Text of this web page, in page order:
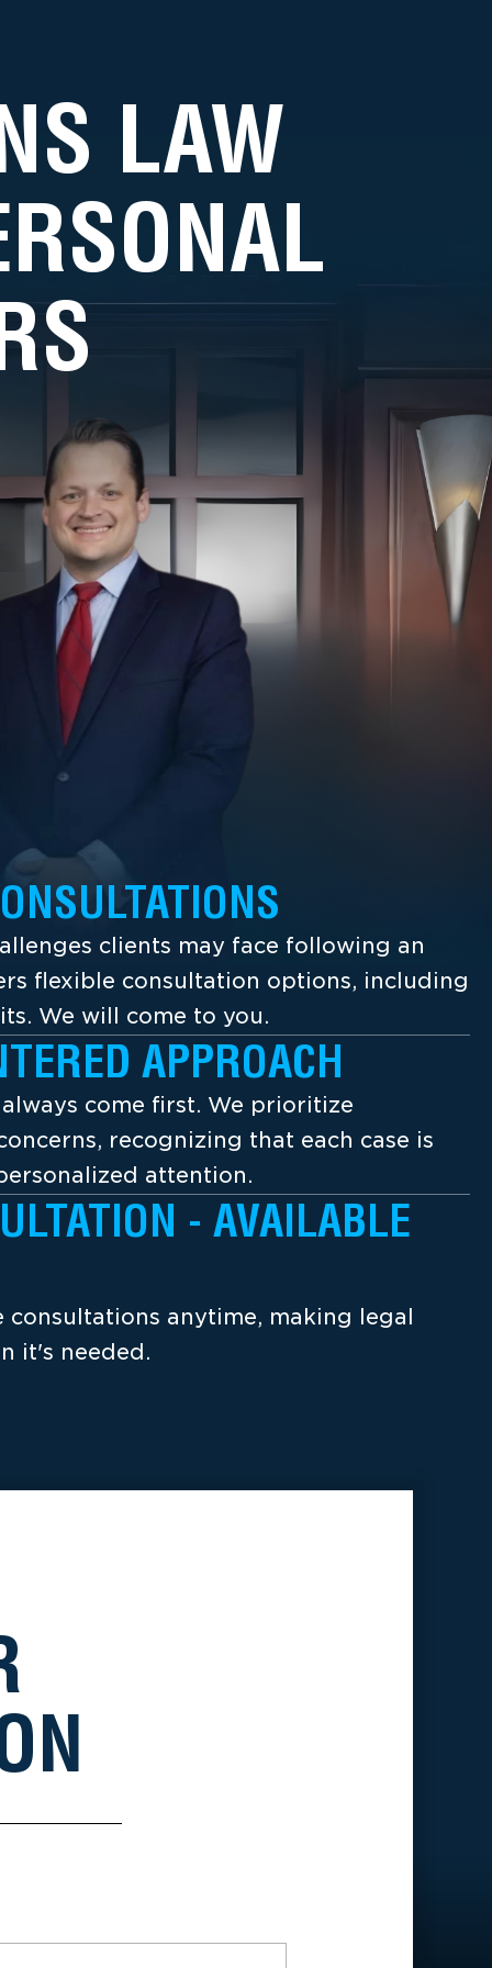
LAW
clients may face following an
flexible consultation options, including
We will come to you.
APPROACH
come first. We prioritize
recognizing that each case is
attention.
- AVAILABLE
anytime, making legal
it's needed.